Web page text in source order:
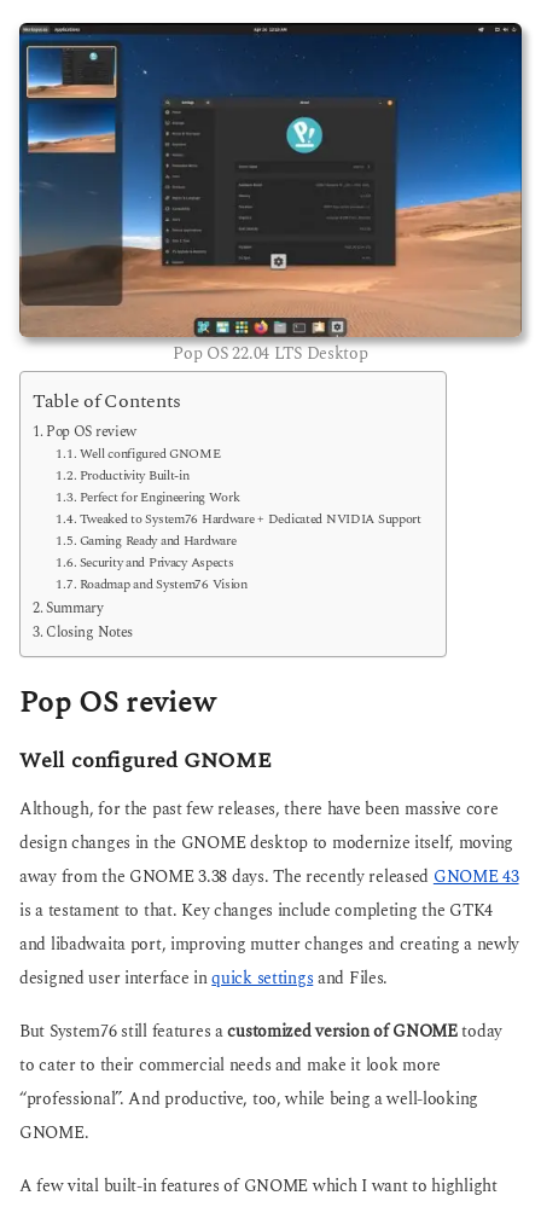
Pop OS 22.04 LTS Desktop
Table of Contents
Pop OS review
Well configured GNOME
Productivity Built-in
Perfect for Engineering Work
Tweaked to System76 Hardware + Dedicated NVIDIA Support
Gaming Ready and Hardware
Security and Privacy Aspects
Roadmap and System76 Vision
Summary
Closing Notes
Pop OS review
Well configured GNOME
Although, for the past few releases, there have been massive core
design changes in the GNOME desktop to modernize itself, moving
away from the GNOME 3.38 days. The recently released GNOME 43
is a testament to that. Key changes include completing the GTK4
and libadwaita port, improving mutter changes and creating a newly
designed user interface inquick settings and Files.
But System76 still features acustomized version of GNOMEtoday
to cater to their commercial needs and make it look more
“professional”. And productive, too, while being a well-looking
GNOME.
A few vital built-in features of GNOME which I want to highlight